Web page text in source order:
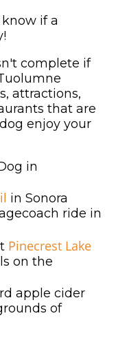
if a
complete if
attractions,
that are
enjoy your
in
in Sonora
ride in
Pinecrest Lake
on the
apple cider
of